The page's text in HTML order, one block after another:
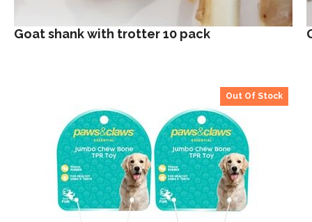
Goat shank with trotter 10 pack
Out Of Stock